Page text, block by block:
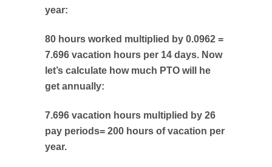
year:
80 hours worked multiplied by 0.0962 =
7.696 vacation hours per 14 days. Now
let’s calculate how much PTO will he
get annually:
7.696 vacation hours multiplied by 26
pay periods= 200 hours of vacation per
year.